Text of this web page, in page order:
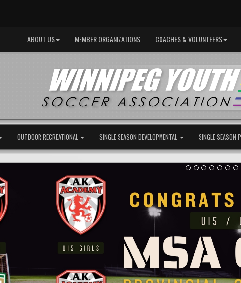
ABOUT US MEMBER ORGANIZATIONS COACHES & VOLUNTEERS
OUTDOOR RECREATIONAL SINGLE SEASON DEVELOPMENTAL SINGLE SEASON